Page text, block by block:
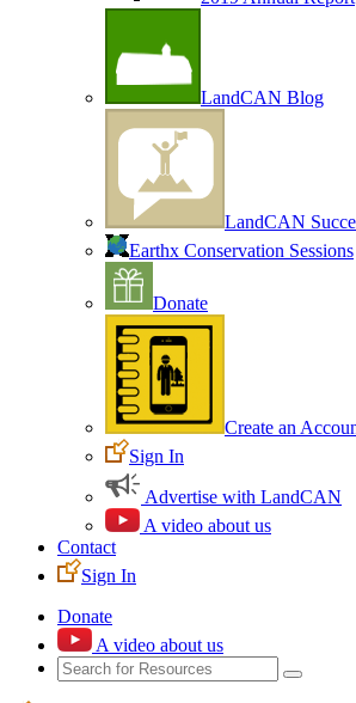
LandCAN Blog
LandCAN
Earthx Conservation Sessions
Donate
Create an
Sign In
Advertise with LandCAN
A video about us
Contact
Sign In
Donate
A video about us